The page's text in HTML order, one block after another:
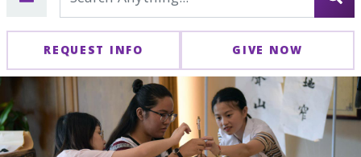
REQUEST INFO GIVE NOW